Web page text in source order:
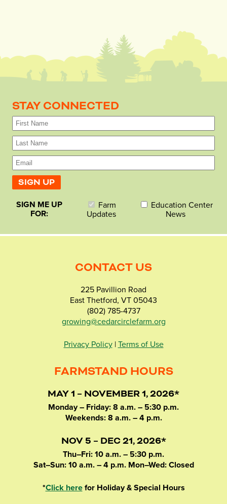
STAY CONNECTED
SIGN ME UP
FOR:
Farm
Updates
Education Center
News
CONTACT US
225 Pavillion Road
East Thetford, VT 05043
(802) 785-4737
growing@cedarcirclefarm.org
Privacy Policy| Terms of Use
FARMSTAND HOURS
MAY 1 – NOVEMBER 1, 2026*
Monday – Friday: 8 a.m. – 5:30 p.m.
Weekends: 8 a.m. – 4 p.m.
NOV 5 – DEC 21, 2026*
Thu–Fri: 10 a.m. – 5:30 p.m.
Sat–Sun: 10 a.m. – 4 p.m. Mon–Wed: Closed
*Click herefor Holiday & Special Hours